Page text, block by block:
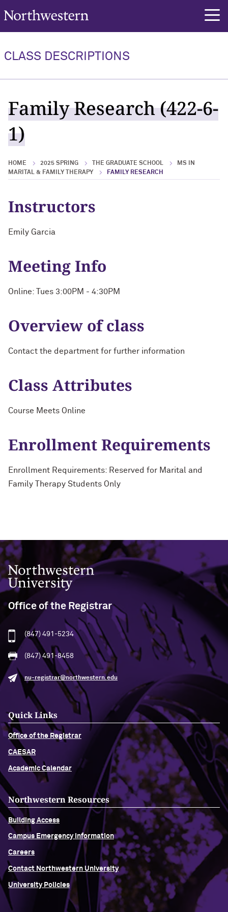
Northwestern University
CLASS DESCRIPTIONS
Family Research (422-6-
1)
HOME 2025 SPRING THE GRADUATE SCHOOL
MS IN
MARITAL & FAMILY THERAPY
FAMILY RESEARCH
Instructors
Emily Garcia
Meeting Info
Online: Tues 3:00PM - 4:30PM
Overview of class
Contact the department for further information
Class Attributes
Course Meets Online
Enrollment Requirements
Enrollment Requirements: Reserved for Marital and
Family Therapy Students Only
Northwestern University
Office of the Registrar
(847) 491-5234
(847) 491-8458
nu-registrar@northwestern.edu
Quick Links
Office of the Registrar
CAESAR
Academic Calendar
Northwestern Resources
Building Access
Campus Emergency Information
Careers
Contact Northwestern University
University Policies